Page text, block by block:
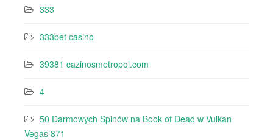
333
333bet casino
39381 cazinosmetropol.com
4
50 Darmowych Spinów na Book of Dead w Vulkan
Vegas 871